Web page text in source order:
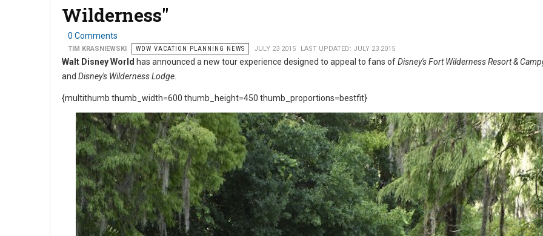
Wilderness"
0 Comments
TIM KRASNIEWSKI WDW VACATION PLANNING NEWS JULY 23 2015 LAST UPDATED: JULY 23 2015
Walt Disney World has announced a new tour experience designed to appeal to fans ofDisney's Fort Wilderness Resort &
and Disney's Wilderness Lodge
{multithumb thumb_width=600 thumb_height=450 thumb_proportions=bestfit}